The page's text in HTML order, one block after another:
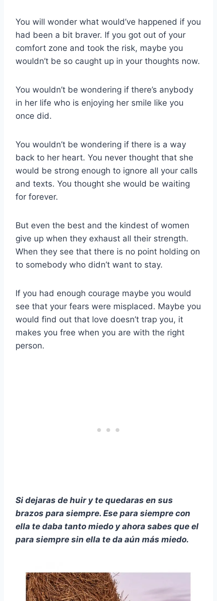
You will wonder what would’ve happened if you
had been a bit braver. If you got out of your
comfort zone and took the risk, maybe you
wouldn’t be so caught up in your thoughts now.
You wouldn’t be wondering if there’s anybody
in her life who is enjoying her smile like you
once did.
You wouldn’t be wondering if there is a way
back to her heart. You never thought that she
would be strong enough to ignore all your calls
and texts. You thought she would be waiting
for forever.
But even the best and the kindest of women
give up when they exhaust all their strength.
When they see that there is no point holding on
to somebody who didn’t want to stay.
If you had enough courage maybe you would
see that your fears were misplaced. Maybe you
would find out that love doesn’t trap you, it
makes you free when you are with the right
person.
Si dejaras de huir y te quedaras en sus
brazos para siempre. Ese para siempre con
ella te daba tanto miedo y ahora sabes que el
para siempre sin ella te da aún más miedo.